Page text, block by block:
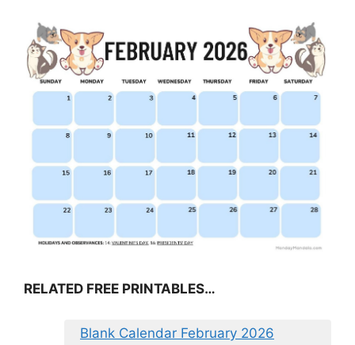
RELATED FREE PRINTABLES…
Blank Calendar February 2026